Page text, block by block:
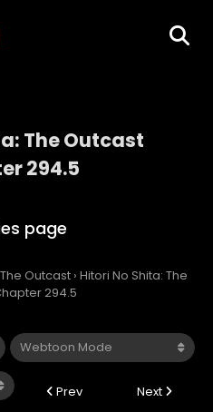
The Outcast
294.5
Outcast › Hitori No Shita: The
294.5
Prev Next